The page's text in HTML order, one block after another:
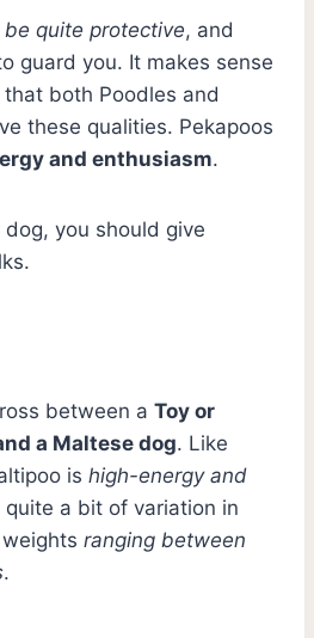
quite protective, and
guard you. It makes sense
both Poodles and
these qualities. Pekapoos
and enthusiasm.
you should give
between a Toy or
a Maltese dog. Like
is high-energy and
quite a bit of variation in
ranging between
.